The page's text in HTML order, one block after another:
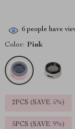
6 people have
Color: Pink
2PCS (SAVE 5%)
5PCS (SAVE 9%)